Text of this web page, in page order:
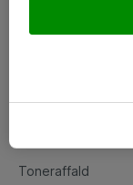
Fejlmelding
Toneraffald